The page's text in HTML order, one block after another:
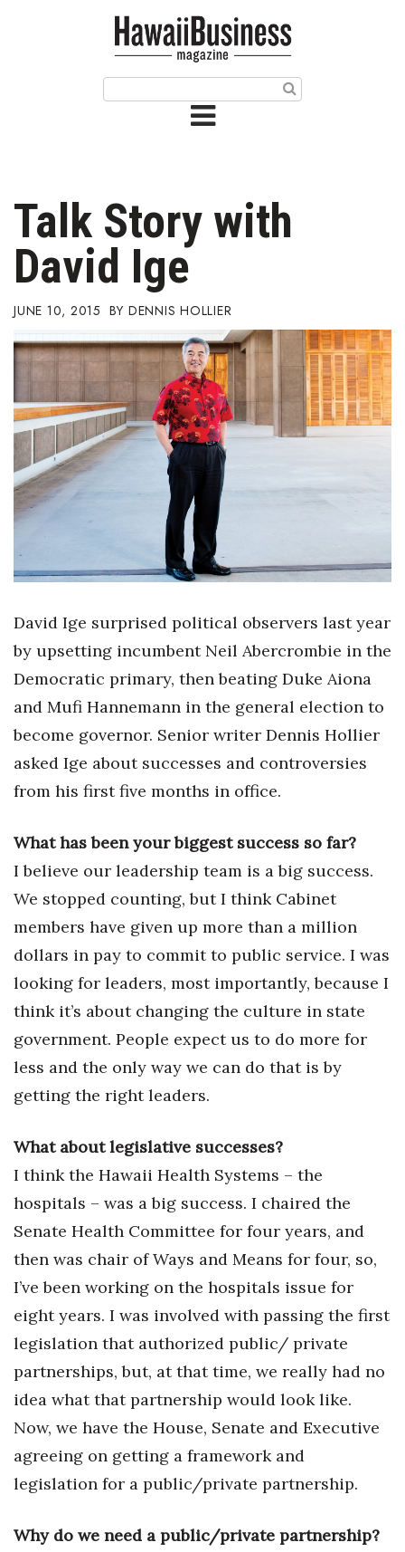
Issue Archives
Article Categories
Agriculture
Arts & Culture
Biz Advice from Experts
Boss Survey
Career Growth
Community & Economy
Education
Entrepreneurship
Finance
Government & Civics
Human Resources
Industry Outlook
Innovation
Kamehameha Schools
Law
Leadership
Marketing
Nonprofit
Opinion
Partner Content
PRIDE
Science
Small Business
Talk Story with
David Ige
JUNE 10, 2015 DENNIS HOLLIER
David Ige surprised political observers last year
by upsetting incumbent Neil Abercrombie in the
Democratic primary, then beating Duke Aiona
and Mufi Hannemann in the general election to
become governor. Senior writer Dennis Hollier
asked Ige about successes and controversies
from his first five months in office.
What has been your biggest success so far?
I believe our leadership team is a big success.
We stopped counting, but I think Cabinet
members have given up more than a million
dollars in pay to commit to public service. I was
looking for leaders, most importantly, because I
think it’s about changing the culture in state
government. People expect us to do more for
less and the only way we can do that is by
getting the right leaders.
What about legislative successes?
I think the Hawaii Health Systems – the
hospitals – was a big success. I chaired the
Senate Health Committee for four years, and
then was chair of Ways and Means for four, so,
I’ve been working on the hospitals issue for
eight years. I was involved with passing the first
legislation that authorized public/ private
partnerships, but, at that time, we really had no
idea what that partnership would look like.
Now, we have the House, Senate and Executive
agreeing on getting a framework and
legislation for a public/private partnership.
Why do we need a public/private partnership?